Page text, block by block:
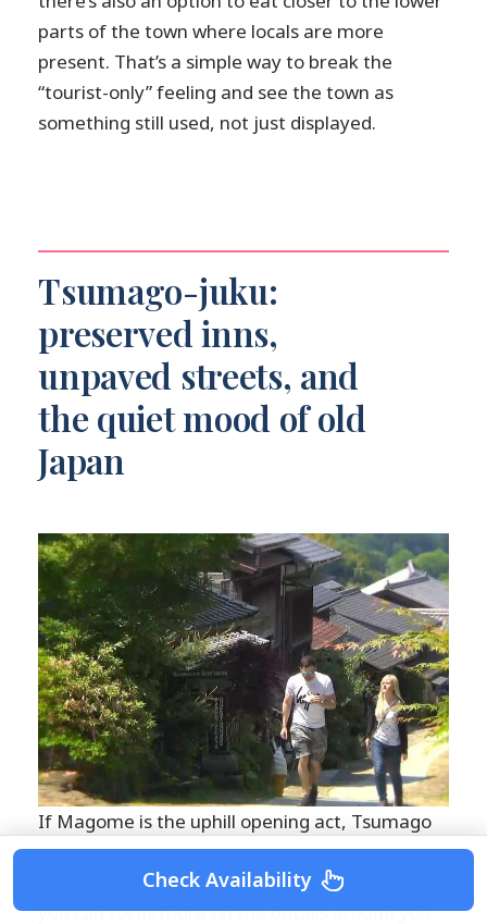
parts of the town where locals are more
present. That’s a simple way to break the
“tourist-only” feeling and see the town as
something still used, not just displayed.
Tsumago-juku:
preserved inns,
unpaved streets, and
the quiet mood of old
Japan
If Magome is the uphill opening act, Tsumago
is the slower, steadier feeling that makes the
day stick with you. The town is almost flat, so
you can focus more on the details around you
Check Availability